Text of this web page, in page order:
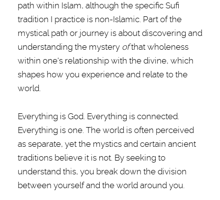
path within Islam, although the specific Sufi
tradition I practice is non-Islamic. Part of the
mystical path or journey is about discovering and
understanding the mystery ofthat wholeness
within one's relationship with the divine, which
shapes how you experience and relate to the
world.
Everything is God. Everything is connected.
Everything is one. The world is often perceived
as separate, yet the mystics and certain ancient
traditions believe it is not. By seeking to
understand this, you break down the division
between yourself and the world around you.